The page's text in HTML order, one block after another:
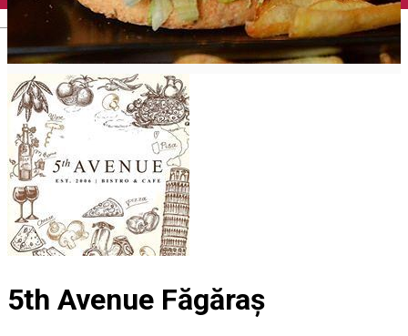
English
5th Avenue Făgăraș